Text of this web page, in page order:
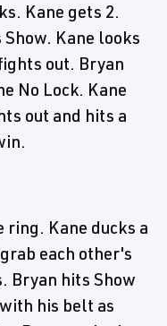
Kane gets 2.
Kane looks
out. Bryan
No Lock. Kane
out and hits a
ring. Kane ducks a
each other's
Bryan hits Show
his belt as